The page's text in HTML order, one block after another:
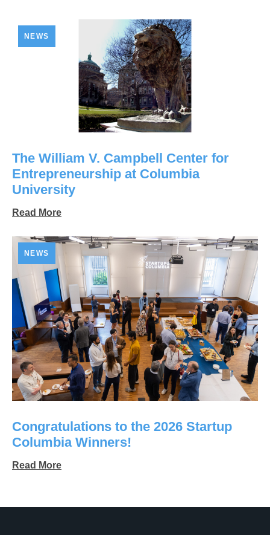
NEWS
The William V. Campbell Center for
Entrepreneurship at Columbia
University
Read More
NEWS
Congratulations to the 2026 Startup
Columbia Winners!
Read More